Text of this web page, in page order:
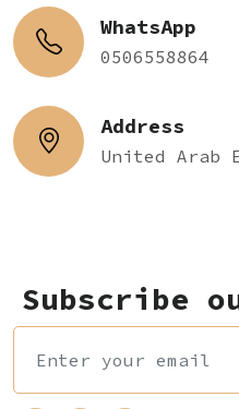
WhatsApp
0506558864
Address
United Arab
Subscribe